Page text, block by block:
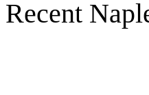
Recent